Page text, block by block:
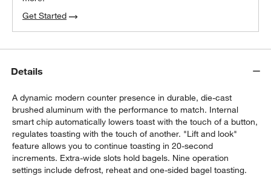
Get Started
Details
A dynamic modern counter presence in durable, die-cast
brushed aluminum with the performance to match. Internal
smart chip automatically lowers toast with the touch of a button,
regulates toasting with the touch of another. "Lift and look"
feature allows you to continue toasting in 20-second
increments. Extra-wide slots hold bagels. Nine operation
settings include defrost, reheat and one-sided bagel toasting.